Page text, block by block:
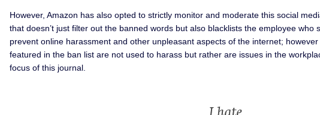
However, Amazon has also opted to strictly monitor and moderate this social
that doesn’t just filter out the banned words but also blacklists the employee
prevent online harassment and other unpleasant aspects of the internet;
featured in the ban list are not used to harass but rather are issues in the
focus of this journal.